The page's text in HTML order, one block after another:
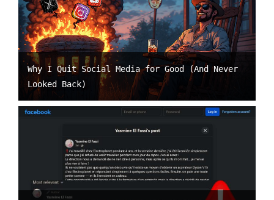
Why I Quit Social Media for Good (And Never
Looked Back)